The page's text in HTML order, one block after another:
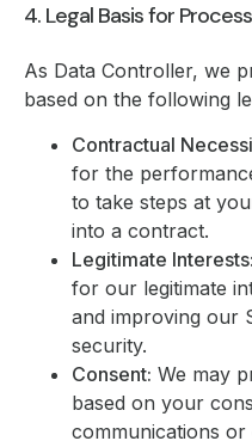
4. Legal Basis for
As Data Controller, we
based on the following
Contractual
for the
to take steps at
into a contract.
Legitimate Interests:
for our legitimate
and improving our
security.
Consent: We may
based on your
communications or